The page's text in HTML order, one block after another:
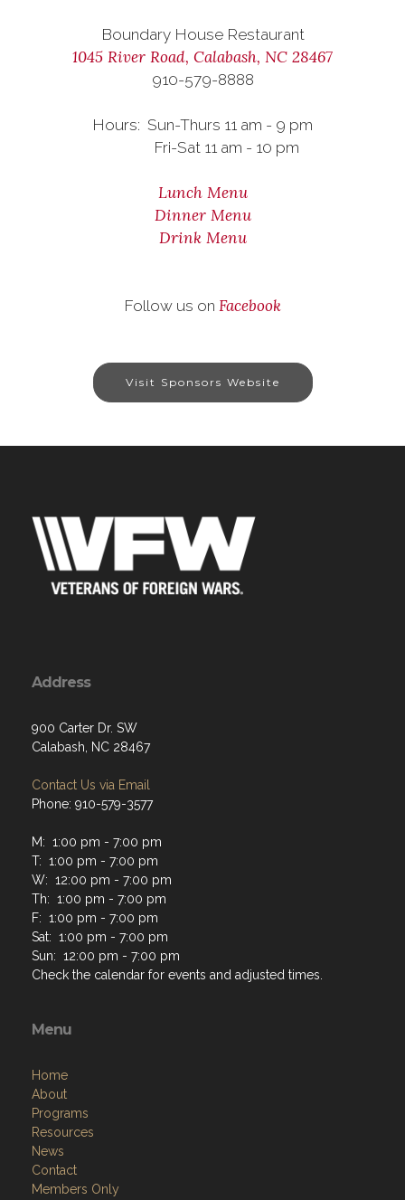
Boundary House Restaurant
1045 River Road, Calabash, NC 28467
910-579-8888
Hours: Sun-Thurs 11 am - 9 pm
Fri-Sat 11 am - 10 pm
Lunch Menu
Dinner Menu
Drink Menu
Follow us on Facebook
Visit Sponsors Website
Address
900 Carter Dr. SW
Calabash, NC 28467
Contact Us via Email
Phone: 910-579-3577
M: 1:00 pm - 7:00 pm
T: 1:00 pm - 7:00 pm
W: 12:00 pm - 7:00 pm
Th: 1:00 pm - 7:00 pm
F: 1:00 pm - 7:00 pm
Sat: 1:00 pm - 7:00 pm
Sun: 12:00 pm - 7:00 pm
Check the calendar for events and adjusted times.
Menu
Home
About
Programs
Resources
News
Contact
Members Only